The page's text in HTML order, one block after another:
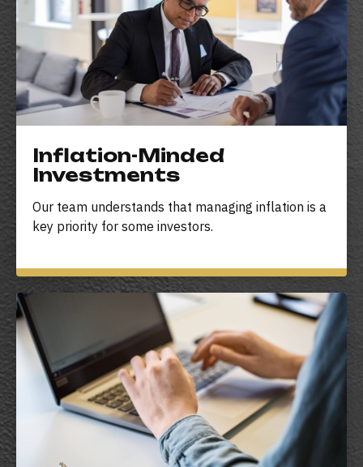
Inflation-Minded
Investments
Our team understands that managing inflation is a
key priority for some investors.